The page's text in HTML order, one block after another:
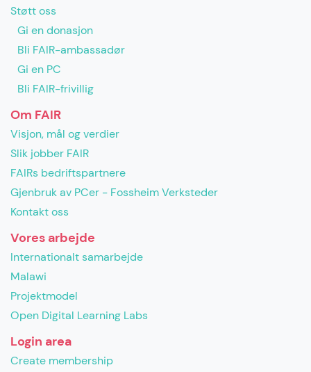
Støtt oss
Gi en donasjon
Bli FAIR-ambassadør
Gi en PC
Bli FAIR-frivillig
Om FAIR
Visjon, mål og verdier
Slik jobber FAIR
FAIRs bedriftspartnere
Gjenbruk av PCer - Fossheim Verksteder
Kontakt oss
Vores arbejde
Internationalt samarbejde
Malawi
Projektmodel
Open Digital Learning Labs
Login area
Create membership